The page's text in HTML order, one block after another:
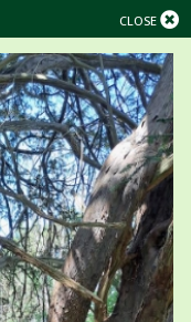
CLOSE